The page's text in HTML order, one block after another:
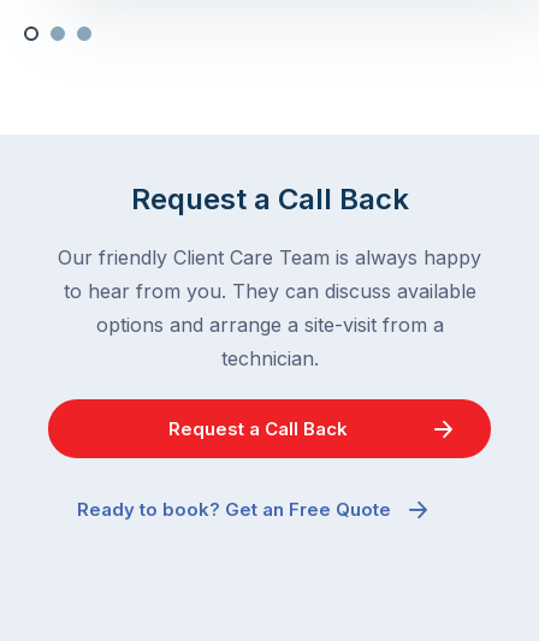
Request a Call Back
Our friendly Client Care Team is always happy
to hear from you. They can discuss available
options and arrange a site-visit from a
technician.
Request a Call Back
Ready to book? Get an Free Quote